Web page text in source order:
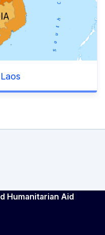
Humanitarian Aid